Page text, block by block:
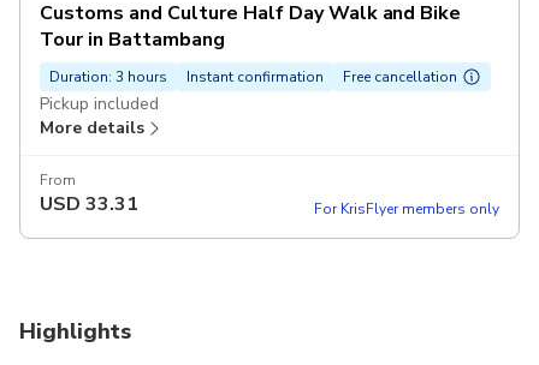
Customs and Culture Half Day Walk and Bike
Tour in Battambang
Duration: 3 hours Instant confirmation Free cancellation
Pickup included
More details
From
USD 33.31 For KrisFlyer members only
Highlights